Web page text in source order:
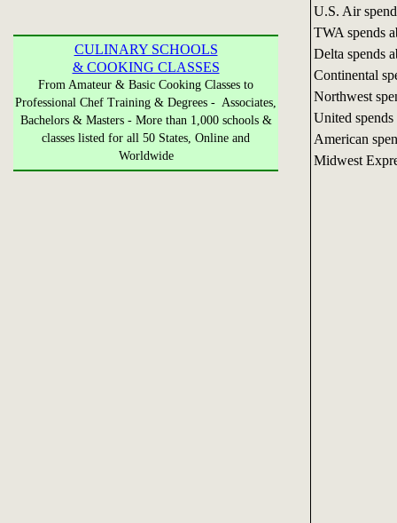
U.S. Air
TWA spends
Delta spends
Continental
Northwest
United
American
Midwest
CULINARY SCHOOLS
& COOKING CLASSES
From Amateur & Basic Cooking Classes to
Professional Chef Training & Degrees - Associates,
Bachelors & Masters - More than 1,000 schools &
classes listed for all 50 States, Online and
Worldwide